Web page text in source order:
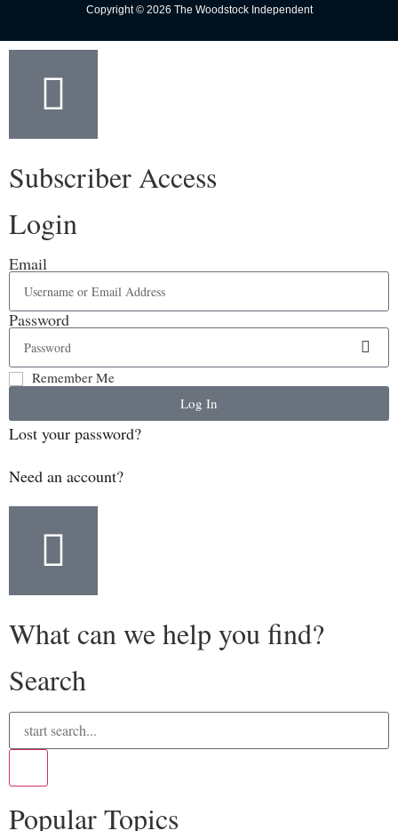
Copyright © 2026 The Woodstock Independent
Subscriber Access
Login
Email
Password
Remember Me
Log In
Lost your password?
Need an account?
What can we help you find?
Search
Popular Topics